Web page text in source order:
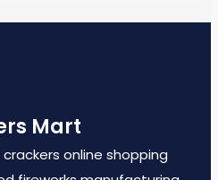
Mart
online shopping